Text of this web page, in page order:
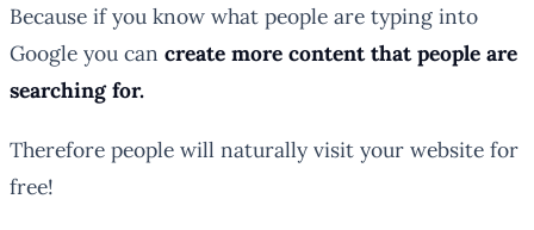
Because if you know what people are typing into
Google you can create more content that people are
searching for.
Therefore people will naturally visit your website for
free!